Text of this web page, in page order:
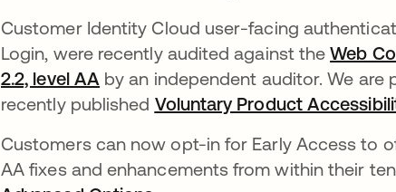
Customer Identity Cloud user-facing
Login, were recently audited against theWeb
2.2, level AA opens in a new tab
by an independent auditor. We
recently published Voluntary Product
Customers can now opt-in for Early Access to
AA fixes and enhancements from within their